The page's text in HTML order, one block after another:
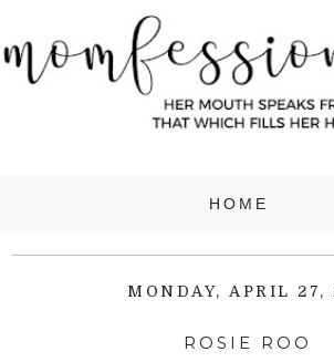
MONDAY, APRIL 27,
ROSIE ROO